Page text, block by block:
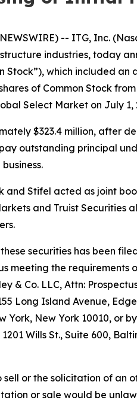
NEWSWIRE) -- ITG, Inc.
industries, today
Stock”), which included
of Common Stock
Select Market on July 1,
$323.4 million, after
outstanding principal
and Stifel acted as joint
and Truist Securities
securities has been
meeting the requirements
& Co. LLC, Attn:
Long Island Avenue,
York, New York 10010,
Wills St., Suite 600,
or the solicitation of an
or sale would be